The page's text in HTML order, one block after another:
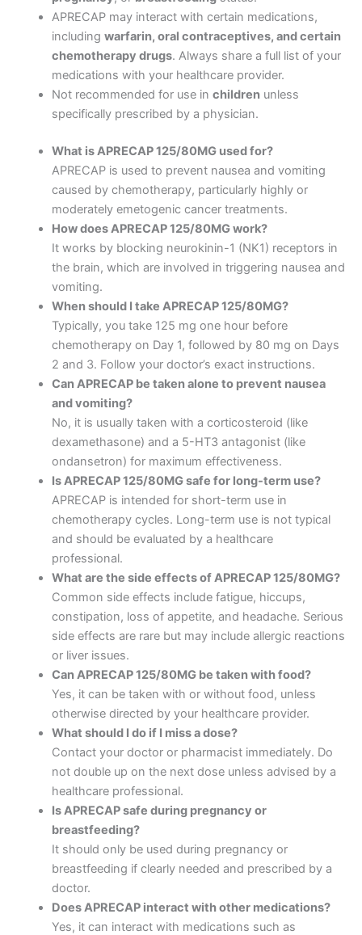
APRECAP may interact with certain medications,
including warfarin, oral contraceptives, and certain
chemotherapy drugs. Always share a full list of your
medications with your healthcare provider.
Not recommended for use in childrenunless
specifically prescribed by a physician.
What is APRECAP 125/80MG used for?
APRECAP is used to prevent nausea and vomiting
caused by chemotherapy, particularly highly or
moderately emetogenic cancer treatments.
How does APRECAP 125/80MG work?
It works by blocking neurokinin-1 (NK1) receptors in
the brain, which are involved in triggering nausea and
vomiting.
When should I take APRECAP 125/80MG?
Typically, you take 125 mg one hour before
chemotherapy on Day 1, followed by 80 mg on Days
2 and 3. Follow your doctor’s exact instructions.
Can APRECAP be taken alone to prevent nausea
and vomiting?
No, it is usually taken with a corticosteroid (like
dexamethasone) and a 5-HT3 antagonist (like
ondansetron) for maximum effectiveness.
Is APRECAP 125/80MG safe for long-term use?
APRECAP is intended for short-term use in
chemotherapy cycles. Long-term use is not typical
and should be evaluated by a healthcare
professional.
What are the side effects of APRECAP 125/80MG?
Common side effects include fatigue, hiccups,
constipation, loss of appetite, and headache. Serious
side effects are rare but may include allergic reactions
or liver issues.
Can APRECAP 125/80MG be taken with food?
Yes, it can be taken with or without food, unless
otherwise directed by your healthcare provider.
What should I do if I miss a dose?
Contact your doctor or pharmacist immediately. Do
not double up on the next dose unless advised by a
healthcare professional.
Is APRECAP safe during pregnancy or
breastfeeding?
It should only be used during pregnancy or
breastfeeding if clearly needed and prescribed by a
doctor.
Does APRECAP interact with other medications?
Yes, it can interact with medications such as